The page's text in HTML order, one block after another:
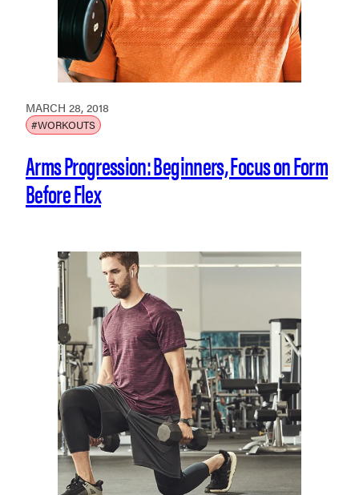
MARCH 28, 2018
#WORKOUTS
Arms Progression: Beginners, Focus on Form
Before Flex